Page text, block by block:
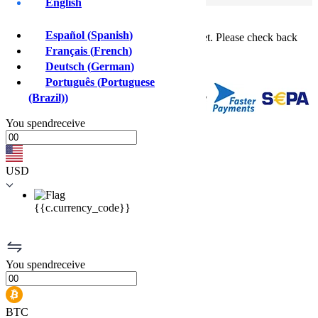
English
Español (Spanish)
Français (French)
Deutsch (German)
Português (Portuguese
(Brazil))
Buy crypto instantly!
This feature isn't available in your country yet. Please check back
soon.
Buy crypto
Sell crypto
You spendreceive
USD
{{c.currency_code}}
You spendreceive
BTC